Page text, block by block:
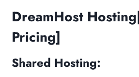
DreamHost
Pricing]
Shared Hosting: